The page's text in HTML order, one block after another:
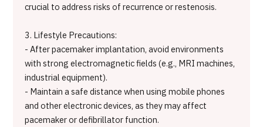
crucial to address risks of recurrence or restenosis.
3. Lifestyle Precautions:
- After pacemaker implantation, avoid environments
with strong electromagnetic fields (e.g., MRI machines,
industrial equipment).
- Maintain a safe distance when using mobile phones
and other electronic devices, as they may affect
pacemaker or defibrillator function.